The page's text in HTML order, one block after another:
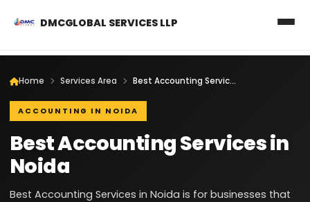
DMCGLOBAL SERVICES LLP
Home Services Area Best Accounting Services in Noida
ACCOUNTING IN NOIDA
Best Accounting Services in
Noida
Best Accounting Services in Noida is for businesses that